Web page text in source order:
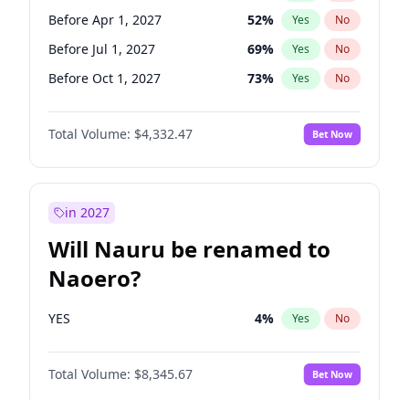
Before Apr 1, 2027 52% Yes No
Before Jul 1, 2027 69% Yes No
Before Oct 1, 2027 73% Yes No
Total Volume: $4,332.47 Bet Now
in 2027
Will Nauru be renamed to
Naoero?
YES 4% Yes No
Total Volume: $8,345.67 Bet Now